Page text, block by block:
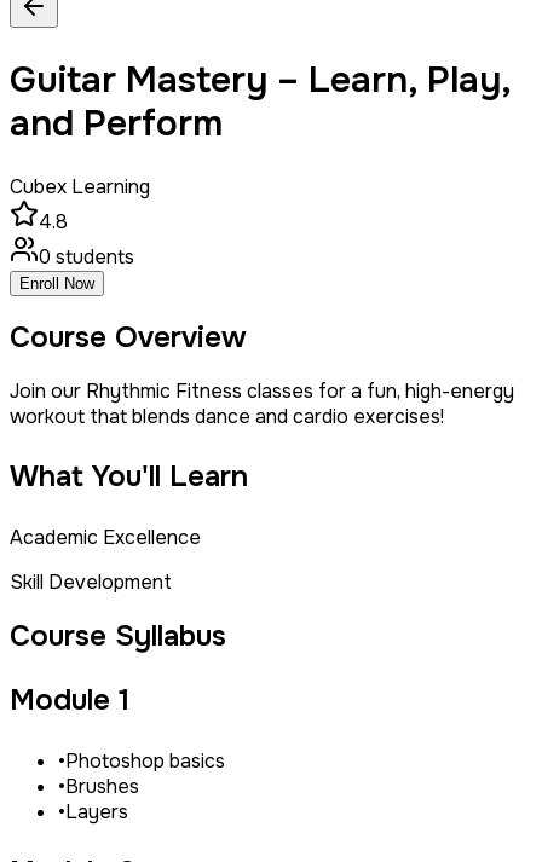
Guitar Mastery – Learn, Play,
and Perform
Cubex Learning
4.8
0 students
Enroll Now
Course Overview
Join our Rhythmic Fitness classes for a fun, high-energy
workout that blends dance and cardio exercises!
What You'll Learn
Academic Excellence
Skill Development
Course Syllabus
Module 1
•Photoshop basics
•Brushes
•Layers